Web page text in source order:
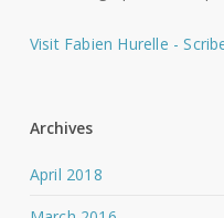
Visit Fabien Hurelle -
Archives
April 2018